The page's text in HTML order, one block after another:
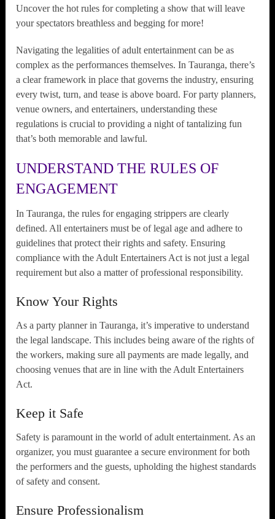
Uncover the hot rules for completing a show that will leave
your spectators breathless and begging for more!
Navigating the legalities of adult entertainment can be as
complex as the performances themselves. In Tauranga, there’s
a clear framework in place that governs the industry, ensuring
every twist, turn, and tease is above board. For party planners,
venue owners, and entertainers, understanding these
regulations is crucial to providing a night of tantalizing fun
that’s both memorable and lawful.
UNDERSTAND THE RULES OF
ENGAGEMENT
In Tauranga, the rules for engaging strippers are clearly
defined. All entertainers must be of legal age and adhere to
guidelines that protect their rights and safety. Ensuring
compliance with the Adult Entertainers Act is not just a legal
requirement but also a matter of professional responsibility.
Know Your Rights
As a party planner in Tauranga, it’s imperative to understand
the legal landscape. This includes being aware of the rights of
the workers, making sure all payments are made legally, and
choosing venues that are in line with the Adult Entertainers
Act.
Keep it Safe
Safety is paramount in the world of adult entertainment. As an
organizer, you must guarantee a secure environment for both
the performers and the guests, upholding the highest standards
of safety and consent.
Ensure Professionalism